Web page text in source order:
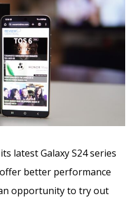
latest Galaxy S24 series
better performance
opportunity to try out